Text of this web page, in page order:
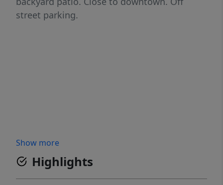
street parking.
Show more
Highlights